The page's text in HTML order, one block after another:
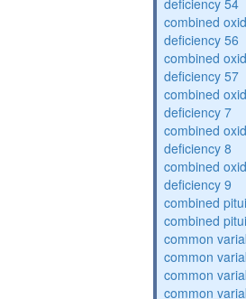
deficiency 54
combined
deficiency 56
combined
deficiency 57
combined
deficiency 7
combined
deficiency 8
combined
deficiency 9
combined
combined
common
common
common
common